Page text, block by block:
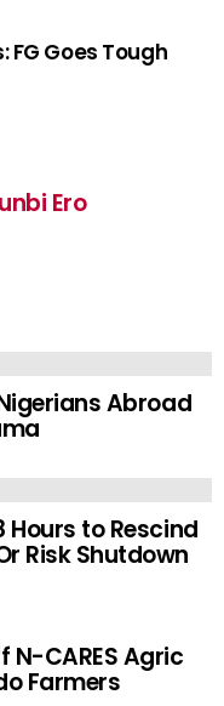
FG Goes Tough
Ero
Abroad
Hours to Rescind
Risk Shutdown
N-CARES Agric
Farmers